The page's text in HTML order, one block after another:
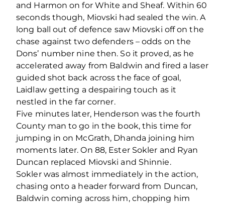
and Harmon on for White and Sheaf. Within 60
seconds though, Miovski had sealed the win. A
long ball out of defence saw Miovski off on the
chase against two defenders – odds on the
Dons’ number nine then. So it proved, as he
accelerated away from Baldwin and fired a laser
guided shot back across the face of goal,
Laidlaw getting a despairing touch as it
nestled in the far corner.
Five minutes later, Henderson was the fourth
County man to go in the book, this time for
jumping in on McGrath, Dhanda joining him
moments later. On 88, Ester Sokler and Ryan
Duncan replaced Miovski and Shinnie.
Sokler was almost immediately in the action,
chasing onto a header forward from Duncan,
Baldwin coming across him, chopping him